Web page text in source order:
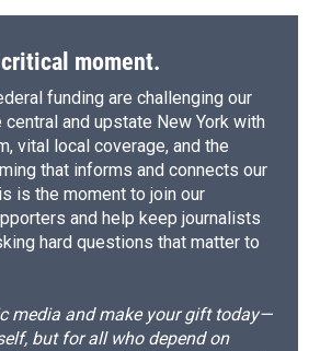
critical moment.
funding are challenging our
and upstate New York with
vital local coverage, and the
that informs and connects our
is the moment to join our
and help keep journalists
hard questions that matter to
media and make your gift today—
but for all who depend on